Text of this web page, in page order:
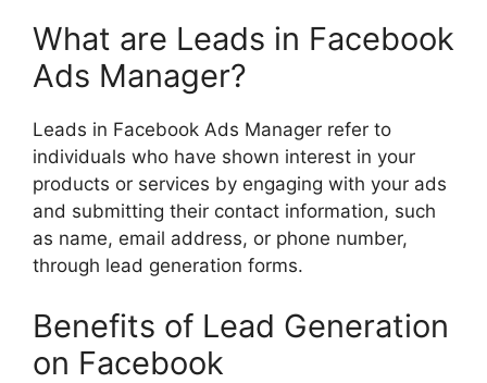
What are Leads in Facebook
Ads Manager?
Leads in Facebook Ads Manager refer to
individuals who have shown interest in your
products or services by engaging with your ads
and submitting their contact information, such
as name, email address, or phone number,
through lead generation forms.
Benefits of Lead Generation
on Facebook